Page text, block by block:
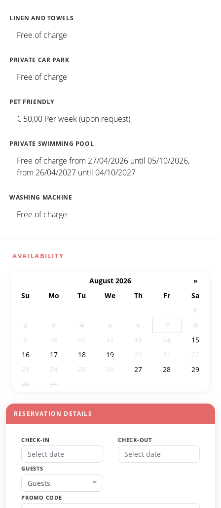
LINEN AND TOWELS
Free of charge
PRIVATE CAR PARK
Free of charge
PET FRIENDLY
€ 50,00 Per week (upon request)
PRIVATE SWIMMING POOL
Free of charge from 27/04/2026 until 05/10/2026,
from 26/04/2027 until 04/10/2027
WASHING MACHINE
Free of charge
AVAILABILITY
August 2026
»
Su
Mo Tu We Th Fr
Sa
1
2
3 4 5 6 7
8
9
10 11 12 13 14
15
16
17 18 19 20 21
22
23
24 25 26 27 28
29
30
31
RESERVATION DETAILS
CHECK-IN CHECK-OUT
GUESTS
Guests
PROMO CODE